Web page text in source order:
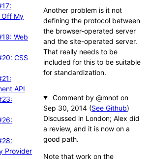
Off My
Web
CSS
API
Provider
Another problem is it not
defining the protocol between
the browser-operated server
and the site-operated server.
That really needs to be
included for this to be suitable
for standardization.
Comment by @mnot
(See Github)
Discussed in London; Alex did
a review, and it is now on a
good path.
Note that work on the